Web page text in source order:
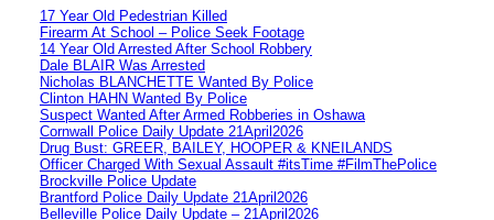
17 Year Old Pedestrian Killed
Firearm At School – Police Seek Footage
14 Year Old Arrested After School Robbery
Dale BLAIR Was Arrested
Nicholas BLANCHETTE Wanted By Police
Clinton HAHN Wanted By Police
Suspect Wanted After Armed Robberies in Oshawa
Cornwall Police Daily Update 21April2026
Drug Bust: GREER, BAILEY, HOOPER & KNEILANDS
Officer Charged With Sexual Assault #itsTime #FilmThePolice
Brockville Police Update
Brantford Police Daily Update 21April2026
Belleville Police Daily Update – 21April2026